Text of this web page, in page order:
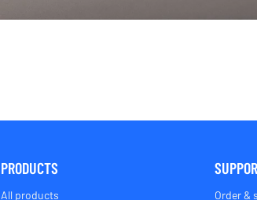
PRODUCTS
All products
Order &